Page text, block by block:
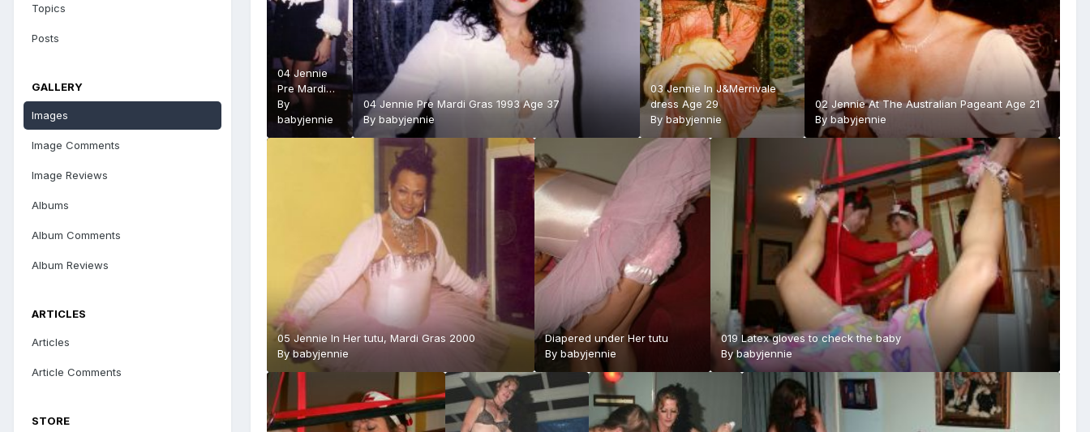
Topics
Posts
GALLERY
Images
Image Comments
Image Reviews
Albums
Album Comments
Album Reviews
ARTICLES
Articles
Article Comments
STORE
04 Jennie
Pre Mardi
Gras full
length 1993
By
babyjennie
04 Jennie Pre Mardi Gras 1993 Age 37
Bybabyjennie
03 Jennie In J&Merrivale
dress Age 29
Bybabyjennie
02 Jennie At The Australian Pageant Age 21
Bybabyjennie
05 Jennie In Her tutu, Mardi Gras 2000
Bybabyjennie
Diapered under Her tutu
Bybabyjennie
019 Latex gloves to check the baby
Bybabyjennie